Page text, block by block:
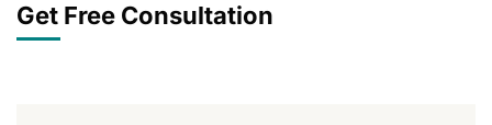
Get Free Consultation